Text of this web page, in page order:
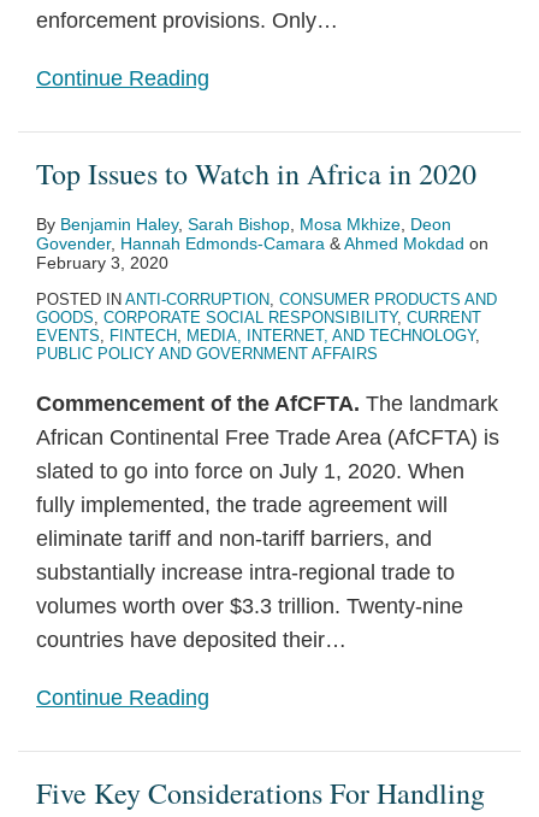
enforcement provisions. Only…
Continue Reading
Top Issues to Watch in Africa in 2020
By Benjamin Haley, Sarah Bishop Mosa Mkhize Deon
Govender, Hannah Edmonds-Camara &Ahmed Mokdad on
February 3, 2020
POSTED IN ANTI-CORRUPTION, CONSUMER PRODUCTS AND
GOODS, CORPORATE SOCIAL RESPONSIBILITY, CURRENT
EVENTS, FINTECH, MEDIA, INTERNET, AND TECHNOLOGY,
PUBLIC POLICY AND GOVERNMENT AFFAIRS
Commencement of the AfCFTA. The landmark
African Continental Free Trade Area (AfCFTA) is
slated to go into force on July 1, 2020. When
fully implemented, the trade agreement will
eliminate tariff and non-tariff barriers, and
substantially increase intra-regional trade to
volumes worth over $3.3 trillion. Twenty-nine
countries have deposited their…
Continue Reading
Five Key Considerations For Handling